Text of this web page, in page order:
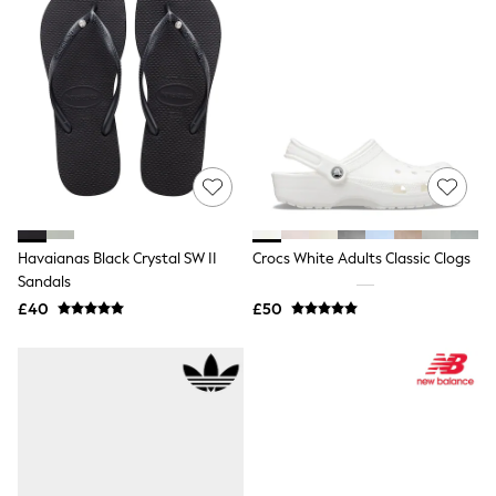
Boots
Bras
Knickers
Shapewear
Socks & Tights
Bra Fit Guide
Pyjamas
Nighties
Short Pyjamas
Dressing Gowns
New In Dresses
Summer Dresses
Occasion Dresses
Midi Dresses
Mini Dresses
Havaianas Black Crystal SW II
Sandals
£40
Crocs White Adults Classic Clogs
£50